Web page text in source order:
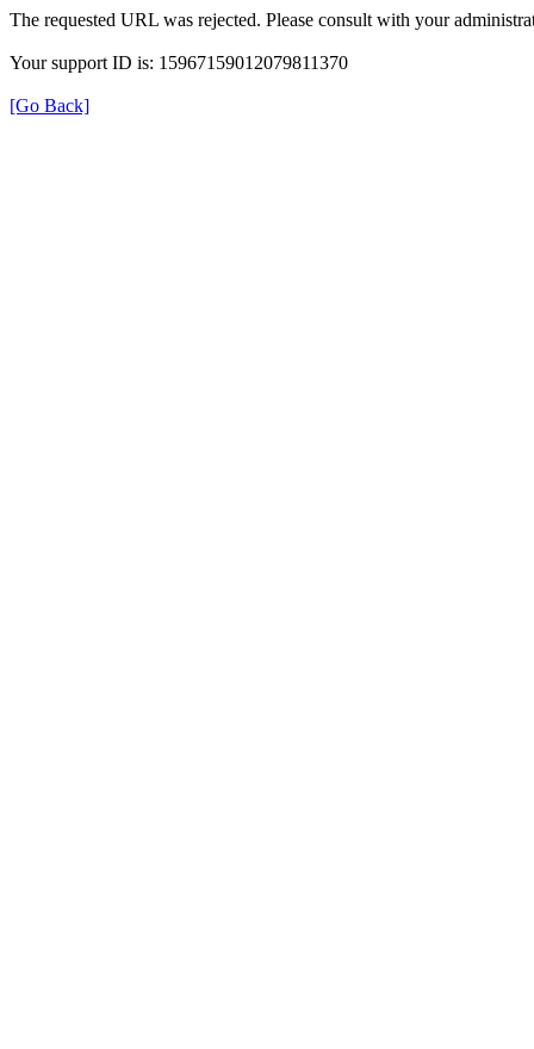
The requested URL was rejected. Please consult with your
Your support ID is: 15967159012079811370
[Go Back]